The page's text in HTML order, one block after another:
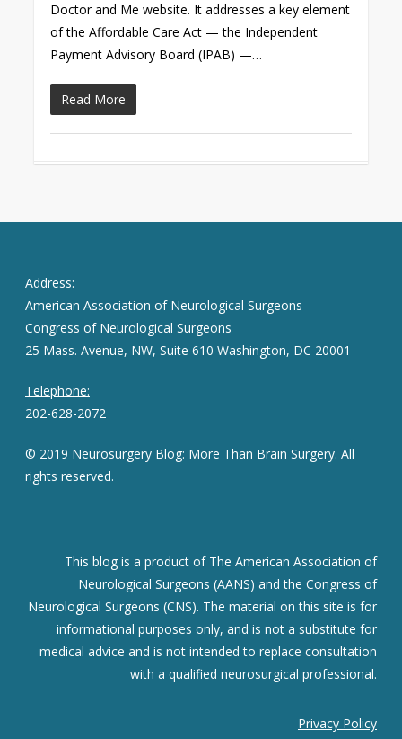
Doctor and Me website. It addresses a key element
of the Affordable Care Act — the Independent
Payment Advisory Board (IPAB) —…
Read More
Address:
American Association of Neurological Surgeons
Congress of Neurological Surgeons
25 Mass. Avenue, NW, Suite 610 Washington, DC 20001
Telephone:
202-628-2072
© 2019 Neurosurgery Blog: More Than Brain Surgery. All
rights reserved.
This blog is a product of The American Association of
Neurological Surgeons (AANS) and the Congress of
Neurological Surgeons (CNS). The material on this site is for
informational purposes only, and is not a substitute for
medical advice and is not intended to replace consultation
with a qualified neurosurgical professional.
Privacy Policy